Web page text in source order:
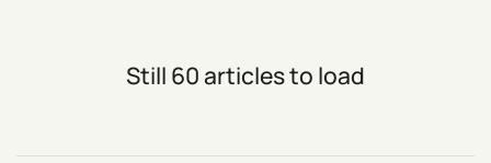
Still 60 articles to load